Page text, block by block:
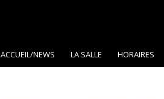
ACCUEIL/NEWS LA SALLE HORAIRES